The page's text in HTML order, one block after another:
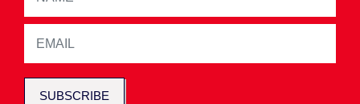
SUBSCRIBE